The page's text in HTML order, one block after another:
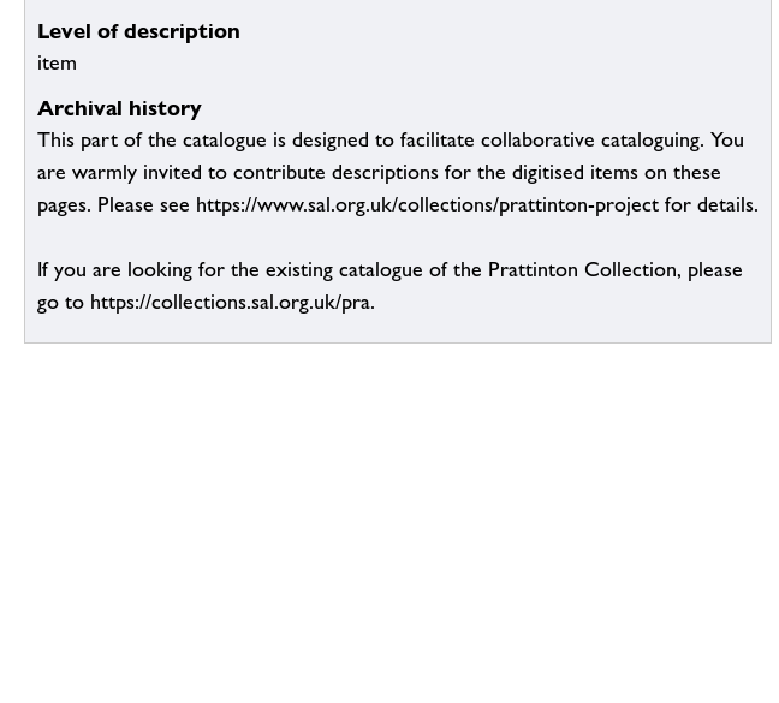
Level of description
item
Archival history
This part of the catalogue is designed to facilitate collaborative cataloguing. You
are warmly invited to contribute descriptions for the digitised items on these
pages. Please see https://www.sal.org.uk/collections/prattinton-project for details.
If you are looking for the existing catalogue of the Prattinton Collection, please
go to https://collections.sal.org.uk/pra.